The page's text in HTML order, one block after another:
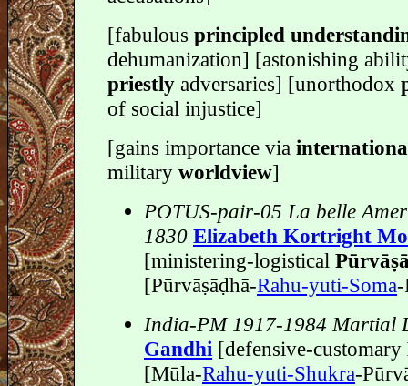
[fabulous principled
dehumanization] [astonishing
priestly adversaries] [unorthodox
of social injustice]
[gains importance via
military worldview]
POTUS-pair-05 La belle
1830 Elizabeth Kortright
[ministering-logistical
[Pūrvāṣāḍhā-Rahu-yuti-Soma-
India-PM 1917-1984 Martial
Gandhi [defensive-customary
[Mūla-Rahu-yuti-Shukra-